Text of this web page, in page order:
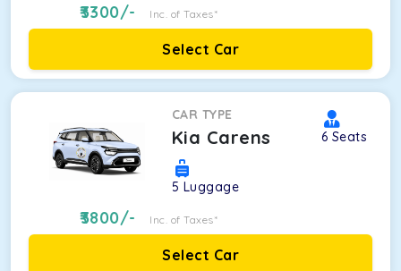
3300/- Inc. of Taxes*
Select Car
CAR TYPE
Kia Carens 6 Seats
5 Luggage
3800/- Inc. of Taxes*
Select Car